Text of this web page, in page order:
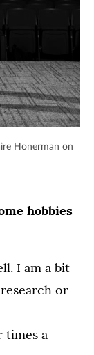
Honerman on
hobbies
I am a bit
or
times a